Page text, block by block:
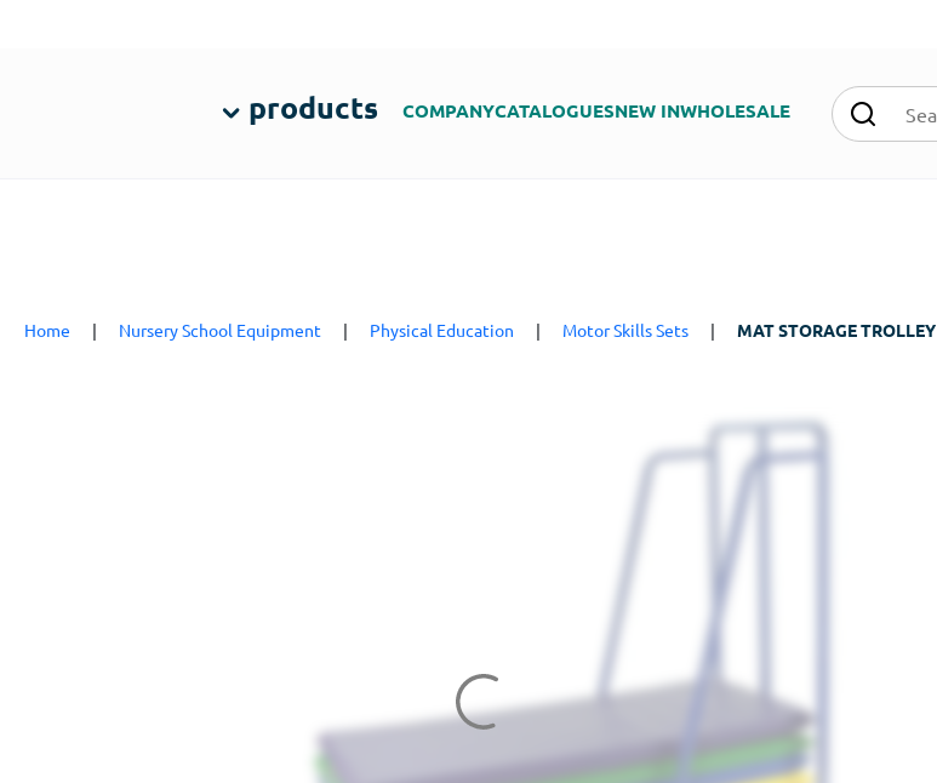
products COMPANYCATALOGUESNEW INWHOLESALE
Home | Nursery School Equipment | Physical Education | Motor Skills Sets | MAT STORAGE TROLLEY